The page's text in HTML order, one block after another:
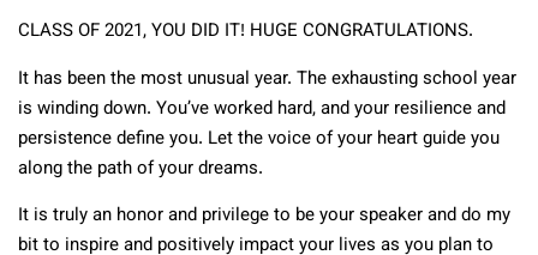
CLASS OF 2021, YOU DID IT! HUGE CONGRATULATIONS.
It has been the most unusual year. The exhausting school year
is winding down. You’ve worked hard, and your resilience and
persistence define you. Let the voice of your heart guide you
along the path of your dreams.
It is truly an honor and privilege to be your speaker and do my
bit to inspire and positively impact your lives as you plan to